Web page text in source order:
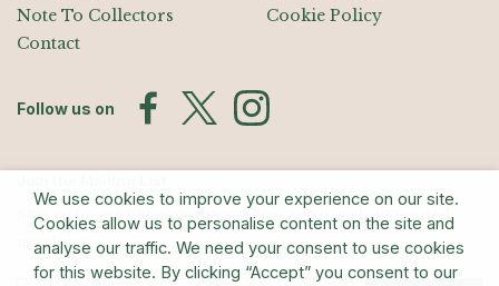
Note To Collectors
Contact
Cookie Policy
Follow us on
Sign up for exhibition announcements, events, and our quarterly
newsletter
We use cookies to improve your experience on our site.
Cookies allow us to personalise content on the site and
analyse our traffic. We need your consent to use cookies
for this website. By clicking “Accept” you consent to our